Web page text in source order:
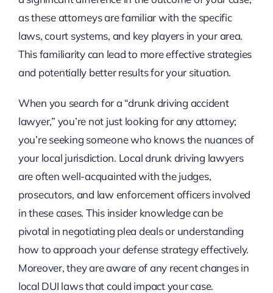
as these attorneys are familiar with the specific
laws, court systems, and key players in your area.
This familiarity can lead to more effective strategies
and potentially better results for your situation.
When you search for a “drunk driving accident
lawyer,” you’re not just looking for any attorney;
you’re seeking someone who knows the nuances of
your local jurisdiction. Local drunk driving lawyers
are often well-acquainted with the judges,
prosecutors, and law enforcement officers involved
in these cases. This insider knowledge can be
pivotal in negotiating plea deals or understanding
how to approach your defense strategy effectively.
Moreover, they are aware of any recent changes in
local DUI laws that could impact your case.